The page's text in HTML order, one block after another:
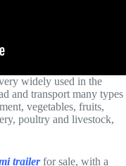
widely used in the
and transport many types
vegetables, fruits,
poultry and livestock,
trailerfor sale, with a